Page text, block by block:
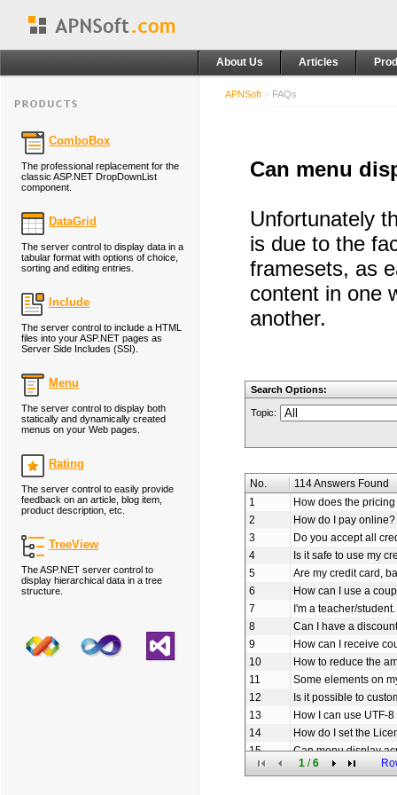
About Us Articles
ComboBox
The professional replacement for the
classic ASP.NET DropDownList
component.
DataGrid
The server control to display data in a
tabular format with options of choice,
sorting and editing entries.
Include
The server control to include a HTML
files into your ASP.NET pages as
Server Side Includes (SSI).
Menu
The server control to display both
statically and dynamically created
menus on your Web pages.
Rating
The server control to easily provide
feedback on an article, blog item,
product description, etc.
TreeView
The ASP.NET server control to
display hierarchical data in a tree
structure.
APNSoft > FAQs
Can menu
Unfortunately
is due to the
framesets, as
content in one
another.
Search Options:
Topic:
No.
114 Answers Found
1
How does the
2
How do I pay online?
3
Do you accept all
4
Is it safe to use my
5
Are my credit card,
6
How can I use a
7
I'm a teacher/
8
Can I have a
9
How can I receive
10
How to reduce the
11
Some elements on
12
Is it possible to
13
How I can use UTF-
14
How do I set the
15
Can menu display
16
How to set the URL
1 /6